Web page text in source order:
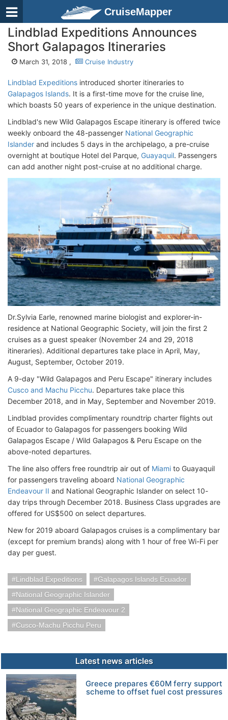
CruiseMapper
Lindblad Expeditions Announces
Short Galapagos Itineraries
March 31, 2018 , Cruise Industry
Lindblad Expeditions introduced shorter itineraries to
Galapagos Islands. It is a first-time move for the cruise line,
which boasts 50 years of experience in the unique destination.
Lindblad's new Wild Galapagos Escape itinerary is offered twice
weekly onboard the 48-passenger National Geographic
Islander and includes 5 days in the archipelago, a pre-cruise
overnight at boutique Hotel del Parque, Guayaquil. Passengers
can add another night post-cruise at no additional charge.
Dr.Sylvia Earle, renowned marine biologist and explorer-in-
residence at National Geographic Society, will join the first 2
cruises as a guest speaker (November 24 and 29, 2018
itineraries). Additional departures take place in April, May,
August, September, October 2019.
A 9-day "Wild Galapagos and Peru Escape" itinerary includes
Cusco and Machu Picchu. Departures take place this
December 2018, and in May, September and November 2019.
Lindblad provides complimentary roundtrip charter flights out
of Ecuador to Galapagos for passengers booking Wild
Galapagos Escape / Wild Galapagos & Peru Escape on the
above-noted departures.
The line also offers free roundtrip air out of Miami to Guayaquil
for passengers traveling aboard National Geographic
Endeavour II and National Geographic Islander on select 10-
day trips through December 2018. Business Class upgrades are
offered for US$500 on select departures.
New for 2019 aboard Galapagos cruises is a complimentary bar
(except for premium brands) along with 1 hour of free Wi-Fi per
day per guest.
Lindblad Expeditions
Galapagos Islands Ecuador
National Geographic Islander
National Geographic Endeavour 2
Cusco-Machu Picchu Peru
Latest news articles
Greece prepares €60M ferry support
scheme to offset fuel cost pressures